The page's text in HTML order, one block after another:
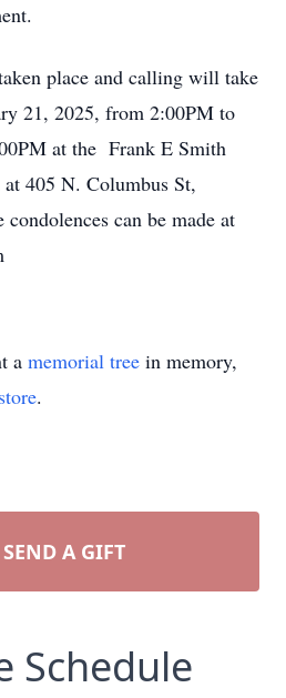
place and calling will take
21, 2025, from 2:00PM to
at the Frank E Smith
405 N. Columbus St,
can be made at
a memorial tree in memory,
.
SEND A GIFT
Schedule